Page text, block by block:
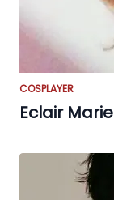
COSPLAYER
Eclair Marie